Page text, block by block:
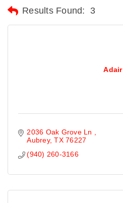
Results Found: 3
Adair
2036 Oak Grove Ln
Aubrey TX 76227
(940) 260-3166